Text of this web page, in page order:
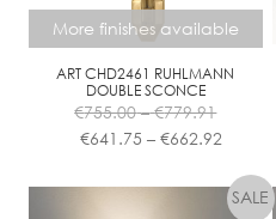
More finishes available
ART CHD2461 RUHLMANN
DOUBLE SCONCE
€755.00 – €779.91
through
€779.91
€641.75 – €662.92
€641.75
through
product